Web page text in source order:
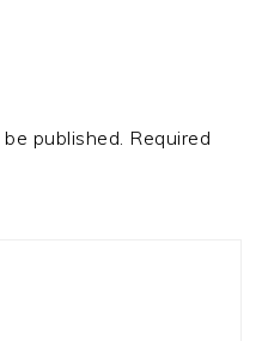
published. Required